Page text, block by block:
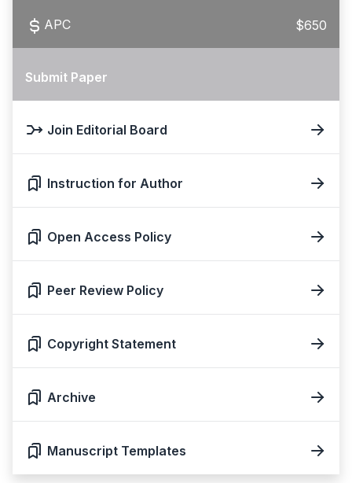
APC $650
Submit Paper
Join Editorial Board
Instruction for Author
Open Access Policy
Peer Review Policy
Copyright Statement
Archive
Manuscript Templates